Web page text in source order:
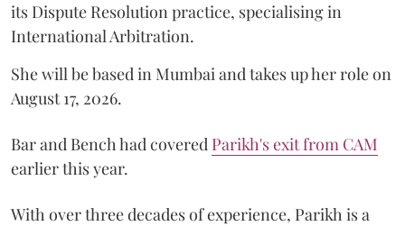
its Dispute Resolution practice, specialising in
International Arbitration.
She will be based in Mumbai and takes up her role on
August 17, 2026.
Bar and Bench had covered Parikh's exit from CAM
earlier this year.
With over three decades of experience, Parikh is a